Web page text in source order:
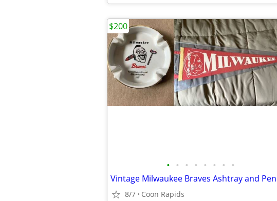
• • • • • • • •
8/7 Coon Rapids
$200